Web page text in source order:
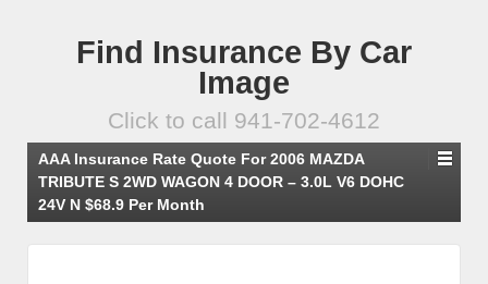
Find Insurance By Car
Image
Click to call 941-702-4612
AAA Insurance Rate Quote For 2006 MAZDA
TRIBUTE S 2WD WAGON 4 DOOR – 3.0L V6 DOHC
24V N $68.9 Per Month